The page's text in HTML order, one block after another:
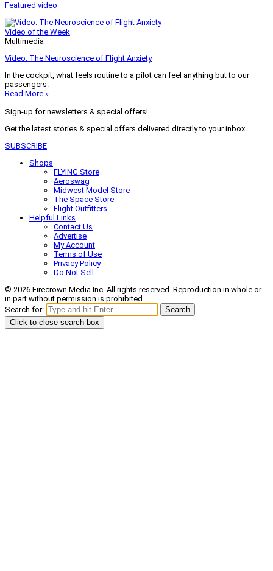
Featured video
Video of the Week
Multimedia
Video: The Neuroscience of Flight Anxiety
In the cockpit, what feels routine to a pilot can feel anything but to our
passengers.
Read More »
Sign-up for newsletters & special offers!
Get the latest stories & special offers delivered directly to your inbox
SUBSCRIBE
Shops
FLYING Store
Aeroswag
Midwest Model Store
The Space Store
Flight Outfitters
Helpful Links
Contact Us
Advertise
My Account
Terms of Use
Privacy Policy
Do Not Sell
© 2026 Firecrown Media Inc. All rights reserved. Reproduction in whole or
in part without permission is prohibited.
Search for:
Search
Click to close search box